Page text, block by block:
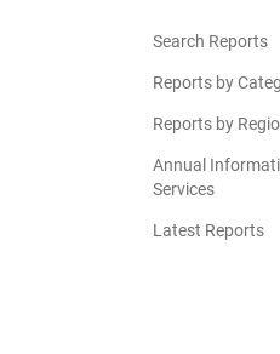
Search Reports
Reports by
Reports by
Annual
Services
Latest Reports